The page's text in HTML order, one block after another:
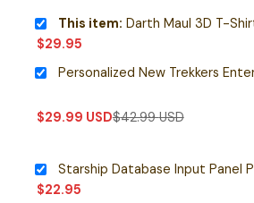
This item: Darth Maul 3D T-
$29.95
$29.99 USD$42.99USD
$22.95